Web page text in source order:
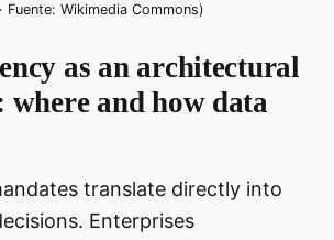
Fuente: Wikimedia Commons)
as an architectural
where and how data
translate directly into
Enterprises